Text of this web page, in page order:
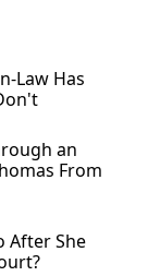
Law Has
an
From
After She